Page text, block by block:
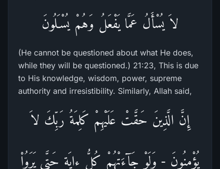
لاَ يُسْأَلُ عَمَّا يَفْعَلُ وَهُمْ يُسْـَلُونَ
(He cannot be questioned about what He does,
while they will be questioned.) 21:23, This is due
to His knowledge, wisdom, power, supreme
authority and irresistibility. Similarly, Allah said,
إِنَّ الَّذِينَ حَقَّتْ عَلَيْهِمْ كَلِمَةُ رَبِّكَ لاَ
يُؤْمِنُونَ - وَلَوْ جَآءَتْهُمْ كُلُّ ءايَةٍ حَتَّى يَرَوُاْ